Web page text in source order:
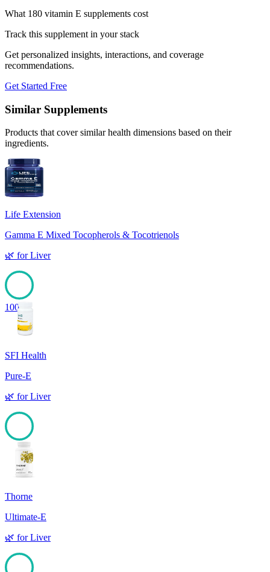
What 180 vitamin E supplements cost
Track this supplement in your stack
Get personalized insights, interactions, and coverage
recommendations.
Get Started Free
Similar Supplements
Products that cover similar health dimensions based on their
ingredients.
Life Extension
Gamma E Mixed Tocopherols & Tocotrienols
🌿 forLiver
100
SFI Health
Pure-E
🌿 forLiver
100
Thorne
Ultimate-E
🌿 forLiver